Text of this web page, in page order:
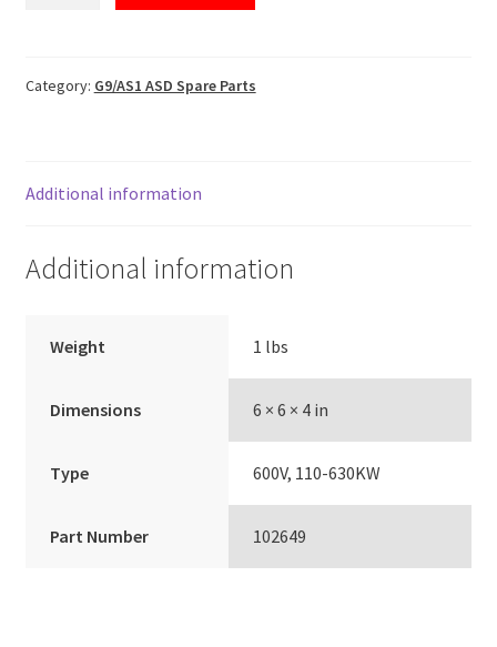
quantity
Category: G9/AS1 ASD Spare Parts
Additional information
Additional information
Weight 1 lbs
Dimensions 6 × 6 × 4 in
Type 600V, 110-630KW
Part Number 102649